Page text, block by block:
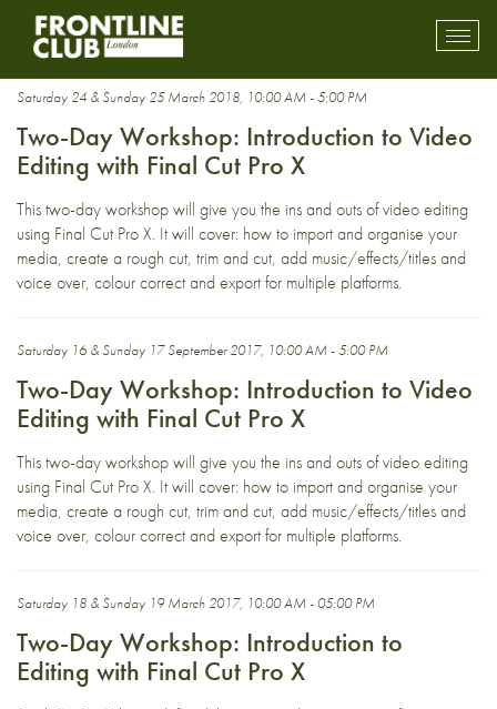
FCPX
Saturday 24 & Sunday 25 March 2018, 10:00 AM - 5:00 PM
Two-Day Workshop: Introduction to Video
Editing with Final Cut Pro X
This two-day workshop will give you the ins and outs of video editing
using Final Cut Pro X. It will cover: how to import and organise your
media, create a rough cut, trim and cut, add music/effects/titles and
voice over, colour correct and export for multiple platforms.
Saturday 16 & Sunday 17 September 2017, 10:00 AM - 5:00 PM
Two-Day Workshop: Introduction to Video
Editing with Final Cut Pro X
This two-day workshop will give you the ins and outs of video editing
using Final Cut Pro X. It will cover: how to import and organise your
media, create a rough cut, trim and cut, add music/effects/titles and
voice over, colour correct and export for multiple platforms.
Saturday 18 & Sunday 19 March 2017, 10:00 AM - 05:00 PM
Two-Day Workshop: Introduction to
Editing with Final Cut Pro X